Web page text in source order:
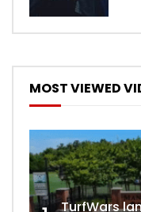
MOST VIEWED